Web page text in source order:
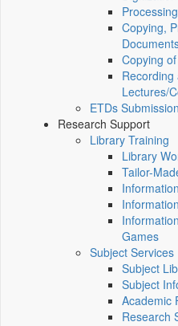
Copying,
Copying
Lectures/
ETDs Submission
Research Support
Library Training
Library
Tailor-
Games
Subject Services
Subject
Subject
Academic
Research